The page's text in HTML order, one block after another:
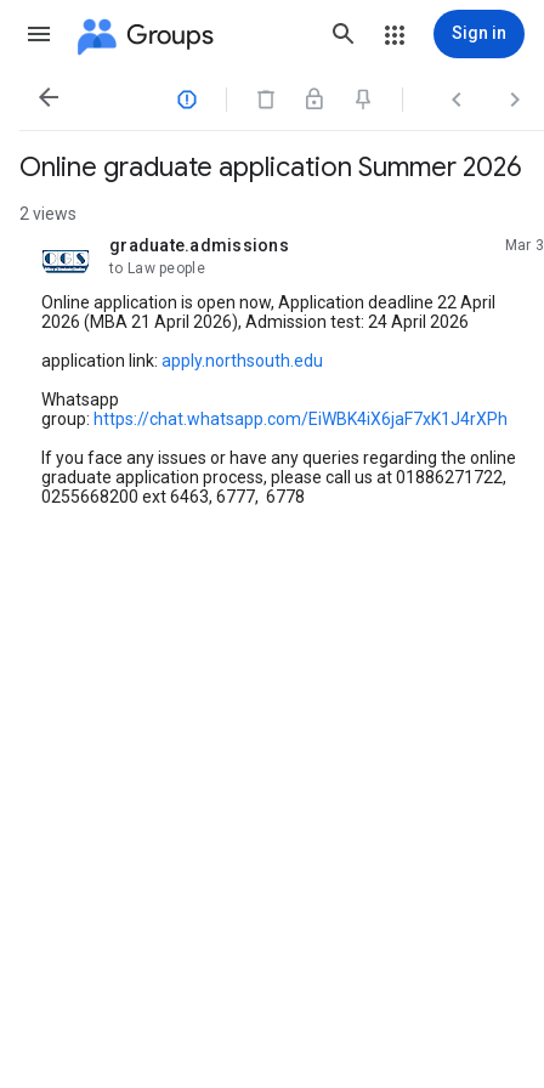
Groups Sign in
   
Online graduate application Summer 2026
2 views
graduate.admissions
unread,
Mar 3
to Law people
Online application is open now, Application deadline 22 April
2026 (MBA 21 April 2026), Admission test: 24 April 2026
application link: apply.northsouth.edu
Whatsapp
group: https://chat.whatsapp.com/EiWBK4iX6jaF7xK1J4rXPh
If you face any issues or have any queries regarding the online
graduate application process, please call us at 01886271722,
0255668200 ext 6463, 6777, 6778